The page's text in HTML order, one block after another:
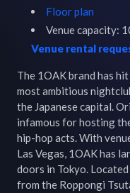
Floor plan
Venue capacity:
Venue rental
The 1OAK brand has
most ambitious
the Japanese capital.
infamous for hosting
hip-hop acts. With
Las Vegas, 1OAK has
doors in Tokyo.
from the Roppongi